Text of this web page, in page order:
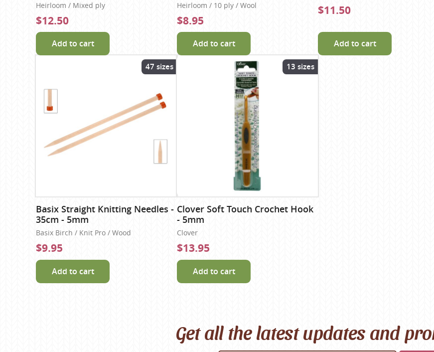
Heirloom / Mixed ply
$12.50
Add to cart
Heirloom / 10 ply / Wool
$8.95
Add to cart
$11.50
Add to cart
47 sizes
Basix Straight Knitting Needles -
35cm - 5mm
Basix Birch / Knit Pro / Wood
$9.95
Add to cart
13 sizes
Clover Soft Touch Crochet Hook
- 5mm
Clover
$13.95
Add to cart
Get all the latest updates and